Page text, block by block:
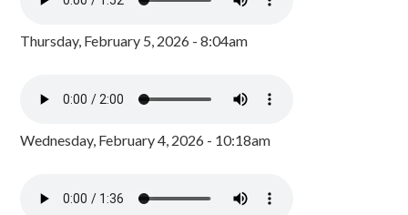
Thursday, February 5, 2026 - 8:04am
Wednesday, February 4, 2026 - 10:18am